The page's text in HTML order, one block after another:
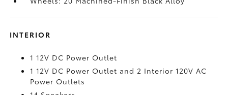
INTERIOR
1 12V DC Power Outlet
1 12V DC Power Outlet and 2 Interior 120V AC
Power Outlets